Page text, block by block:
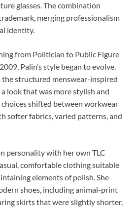
glasses. The combination
merging professionalism
identity.
from Politician to Public Figure
Palin’s style began to evolve.
the structured menswear-inspired
look that was more stylish and
shifted between workwear
softer fabrics, varied patterns, and
personality with her own TLC
comfortable clothing suitable
elements of polish. She
shoes, including animal-print
skirts that were slightly shorter,